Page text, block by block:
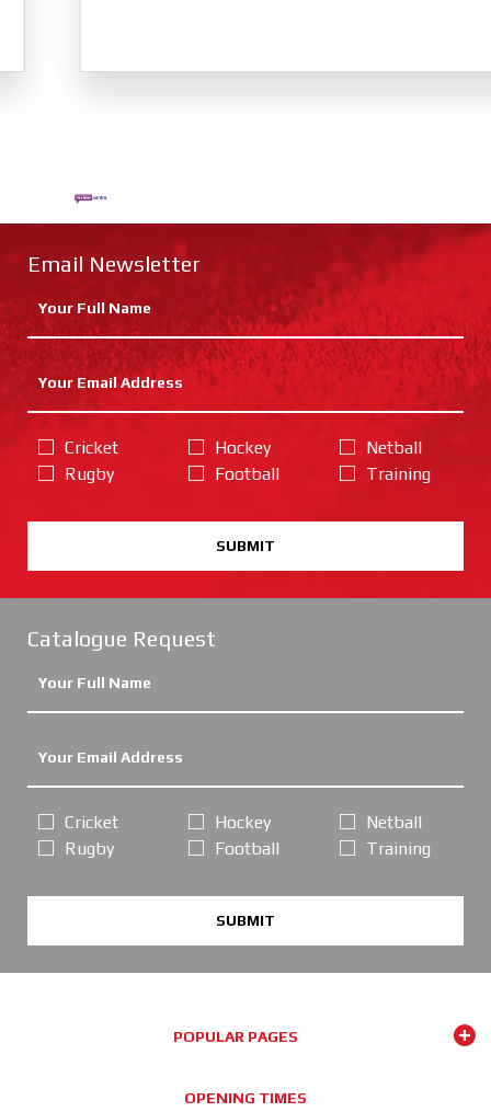
Email Newsletter
Cricket
Rugby
Hockey
Football
Netball
Training
SUBMIT
Catalogue Request
Cricket
Rugby
Hockey
Football
Netball
Training
SUBMIT
POPULAR PAGES
OPENING TIMES